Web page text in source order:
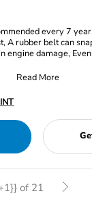
every 7
A rubber belt can
engine damage,
Read More
of 21